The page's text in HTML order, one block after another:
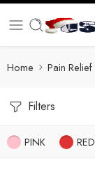
Home Pain Relief
Filters
PINK RED